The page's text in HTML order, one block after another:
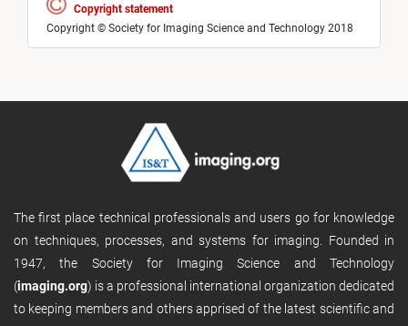
Copyright statement
Copyright © Society for Imaging Science and Technology 2018
The first place technical professionals and users go for knowledge
on techniques, processes, and systems for imaging. Founded in
1947, the Society for Imaging Science and Technology
(imaging.org) is a professional international organization dedicated
to keeping members and others apprised of the latest scientific and